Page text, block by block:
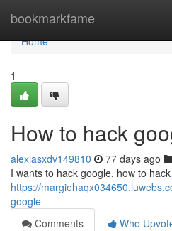
bookmarkfame
Home
Home
1
How to hack
alexiasxdv149810 77 days ago
I wants to hack google, how to
https://
google
Comments
Who